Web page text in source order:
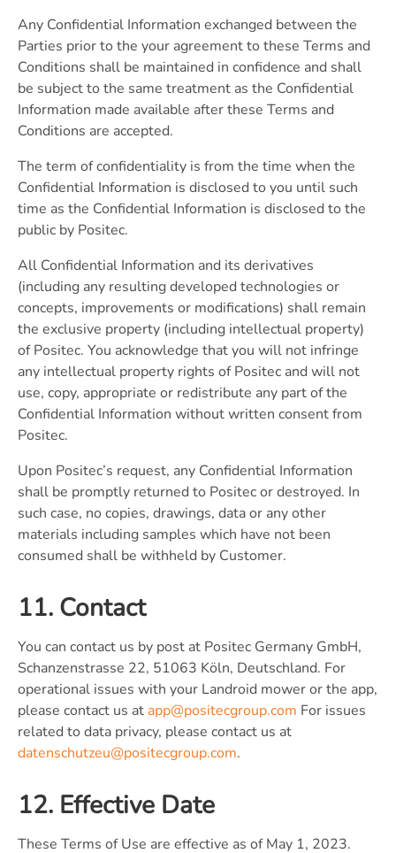
Any Confidential Information exchanged between the
Parties prior to the your agreement to these Terms and
Conditions shall be maintained in confidence and shall
be subject to the same treatment as the Confidential
Information made available after these Terms and
Conditions are accepted.
The term of confidentiality is from the time when the
Confidential Information is disclosed to you until such
time as the Confidential Information is disclosed to the
public by Positec.
All Confidential Information and its derivatives
(including any resulting developed technologies or
concepts, improvements or modifications) shall remain
the exclusive property (including intellectual property)
of Positec. You acknowledge that you will not infringe
any intellectual property rights of Positec and will not
use, copy, appropriate or redistribute any part of the
Confidential Information without written consent from
Positec.
Upon Positec’s request, any Confidential Information
shall be promptly returned to Positec or destroyed. In
such case, no copies, drawings, data or any other
materials including samples which have not been
consumed shall be withheld by Customer.
11. Contact
You can contact us by post at Positec Germany GmbH,
Schanzenstrasse 22, 51063 Köln, Deutschland. For
operational issues with your Landroid mower or the app,
please contact us at app@positecgroup.com For issues
related to data privacy, please contact us at
datenschutzeu@positecgroup.com.
12. Effective Date
These Terms of Use are effective as of May 1, 2023.